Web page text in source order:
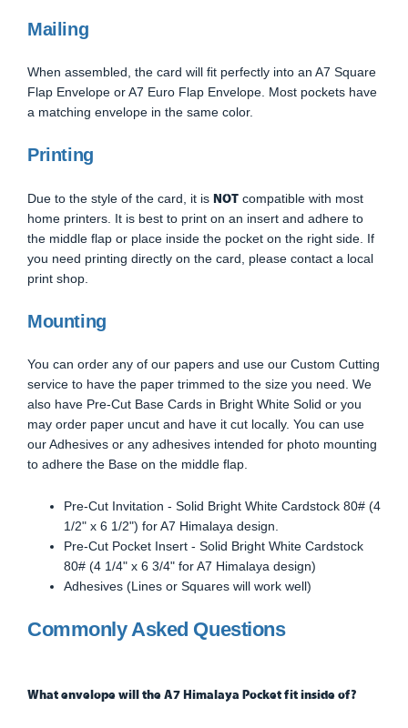
Mailing
When assembled, the card will fit perfectly into an A7 Square
Flap Envelope or A7 Euro Flap Envelope. Most pockets have
a matching envelope in the same color.
Printing
Due to the style of the card, it is NOT compatible with most
home printers. It is best to print on an insert and adhere to
the middle flap or place inside the pocket on the right side. If
you need printing directly on the card, please contact a local
print shop.
Mounting
You can order any of our papers and use our Custom Cutting
service to have the paper trimmed to the size you need. We
also have Pre-Cut Base Cards in Bright White Solid or you
may order paper uncut and have it cut locally. You can use
our Adhesives or any adhesives intended for photo mounting
to adhere the Base on the middle flap.
Pre-Cut Invitation - Solid Bright White Cardstock 80# (4
1/2" x 6 1/2") for A7 Himalaya design.
Pre-Cut Pocket Insert - Solid Bright White Cardstock
80# (4 1/4" x 6 3/4" for A7 Himalaya design)
Adhesives (Lines or Squares will work well)
Commonly Asked Questions
What envelope will the A7 Himalaya Pocket fit inside of?